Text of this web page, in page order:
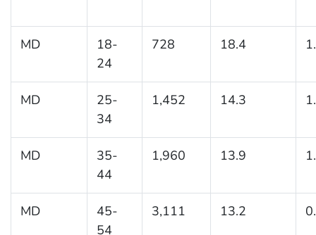
MD
18-
24
728 18.4
MD
25-
34
1,452 14.3
MD
35-
44
1,960 13.9
MD
45-
54
3,111 13.2